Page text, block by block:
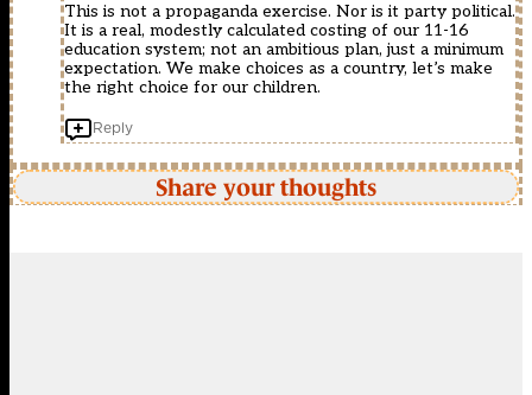
This is not a propaganda exercise. Nor is it party political.
It is a real, modestly calculated costing of our 11-16
education system; not an ambitious plan, just a minimum
expectation. We make choices as a country, let’s make
the right choice for our children.
Reply
Share your thoughts